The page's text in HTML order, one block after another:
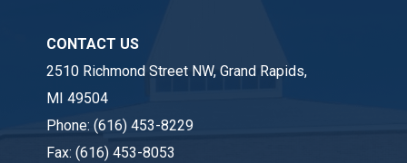
CONTACT US
2510 Richmond Street NW, Grand Rapids,
MI 49504
Phone:(616) 453-8229
Fax:(616) 453-8053